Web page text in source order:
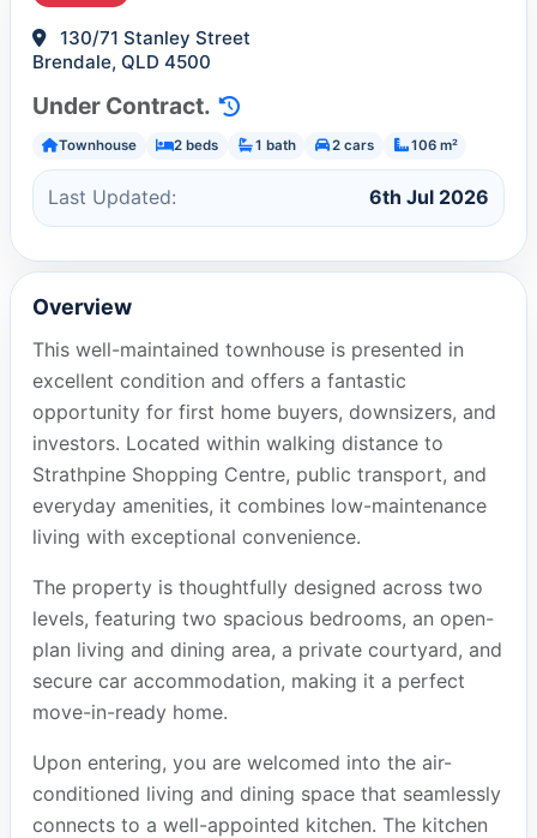
130/71 Stanley Street
Brendale, QLD 4500
Under Contract.
Townhouse 2 beds 1 bath 2 cars 106 m²
Last Updated: 6th Jul 2026
Overview
This well-maintained townhouse is presented in
excellent condition and offers a fantastic
opportunity for first home buyers, downsizers, and
investors. Located within walking distance to
Strathpine Shopping Centre, public transport, and
everyday amenities, it combines low-maintenance
living with exceptional convenience.
The property is thoughtfully designed across two
levels, featuring two spacious bedrooms, an open-
plan living and dining area, a private courtyard, and
secure car accommodation, making it a perfect
move-in-ready home.
Upon entering, you are welcomed into the air-
conditioned living and dining space that seamlessly
connects to a well-appointed kitchen. The kitchen